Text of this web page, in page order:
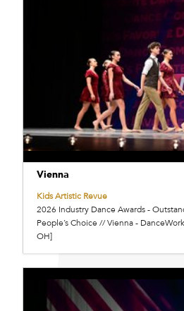
Vienna
Kids Artistic Revue
2026 Industry Dance Awards -
People’s Choice // Vienna -
OH]